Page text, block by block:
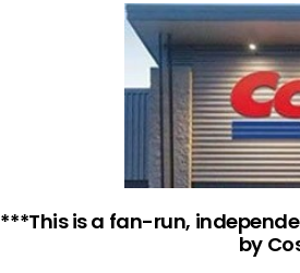
***This is a fan-run,
by